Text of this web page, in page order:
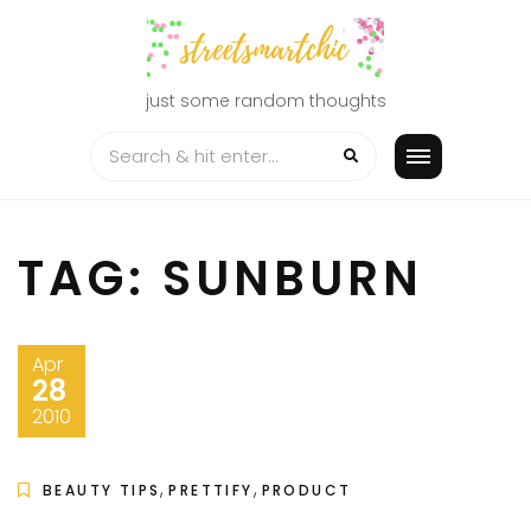
just some random thoughts
TAG: SUNBURN
Apr
28
2010
BEAUTY TIPS,PRETTIFY, PRODUCT